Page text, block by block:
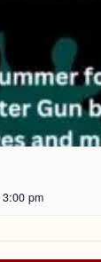
3:00 pm